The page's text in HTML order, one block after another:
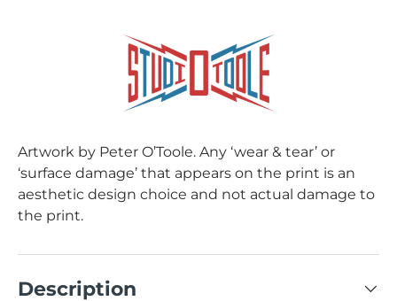
Artwork by Peter O’Toole. Any ‘wear & tear’ or
‘surface damage’ that appears on the print is an
aesthetic design choice and not actual damage to
the print.
Description